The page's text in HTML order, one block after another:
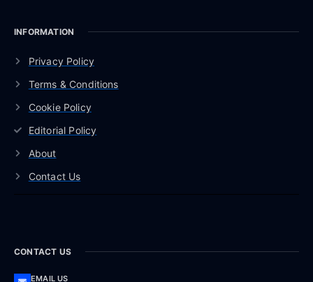
INFORMATION
Privacy Policy
Terms & Conditions
Cookie Policy
Editorial Policy
About
Contact Us
CONTACT US
EMAIL US